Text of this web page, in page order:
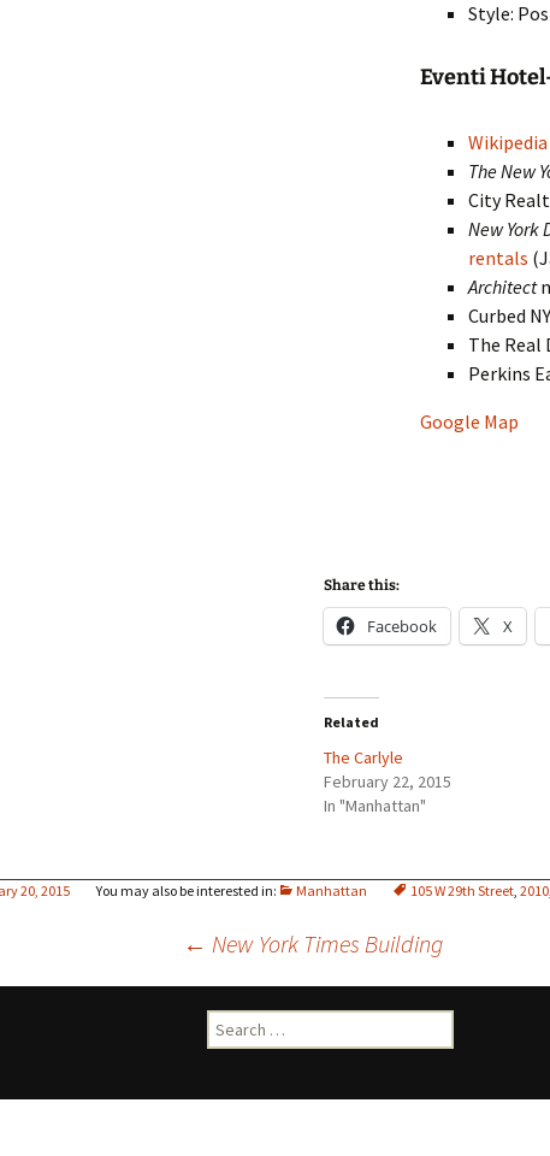
20, 2015 Manhattan 105 W 29th Street,2010,
Style:
Eventi
The New
City
New York
rentals
Architect
Curbed
The Real
Perkins
Google Map
Share this:
Facebook X
Related
The Carlyle
February 22, 2015
In "Manhattan"
navigation
← New York Times Building
Search
for: